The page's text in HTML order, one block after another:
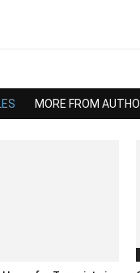
MORE FROM